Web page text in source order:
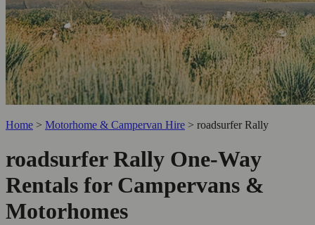
Home > Motorhome & Campervan Hire > roadsurfer Rally
roadsurfer Rally One-Way
Rentals for Campervans &
Motorhomes